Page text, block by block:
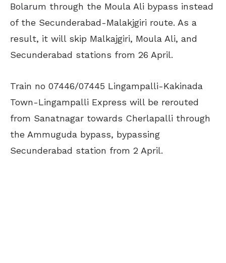
Bolarum through the Moula Ali bypass instead
of the Secunderabad-Malakjgiri route. As a
result, it will skip Malkajgiri, Moula Ali, and
Secunderabad stations from 26 April.
Train no 07446/07445 Lingampalli-Kakinada
Town-Lingampalli Express will be rerouted
from Sanatnagar towards Cherlapalli through
the Ammuguda bypass, bypassing
Secunderabad station from 2 April.